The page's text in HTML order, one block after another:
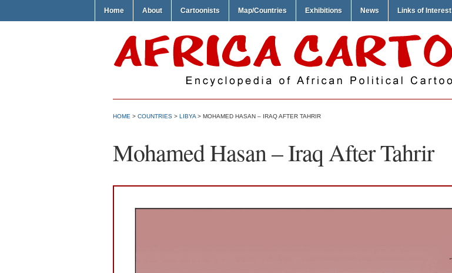
Home About Cartoonists Map/Countries Exhibitions News Links of Interest
HOME > COUNTRIES > LIBYA > MOHAMED HASAN – IRAQ AFTER TAHRIR
Mohamed Hasan – Iraq After Tahrir